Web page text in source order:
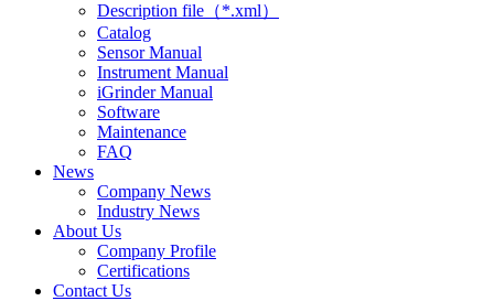
Description file（*.xml）
Catalog
Sensor Manual
Instrument Manual
iGrinder Manual
Software
Maintenance
FAQ
News
Company News
Industry News
About Us
Company Profile
Certifications
Contact Us